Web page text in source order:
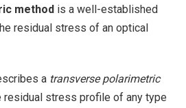
method is a well-established
residual stress of an optical
a transverse polarimetric
stress profile of any type